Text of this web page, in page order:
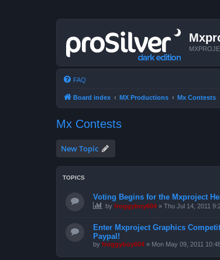
FAQ
Board index MX Productions Mx Contests
Mx Contests
New Topic
TOPICS
Voting Begins for the Mxproject
by froggyboy604 » Thu Jul 14, 2011
Enter Mxproject Graphics
Paypal!
by froggyboy604 » Mon May 09, 2011